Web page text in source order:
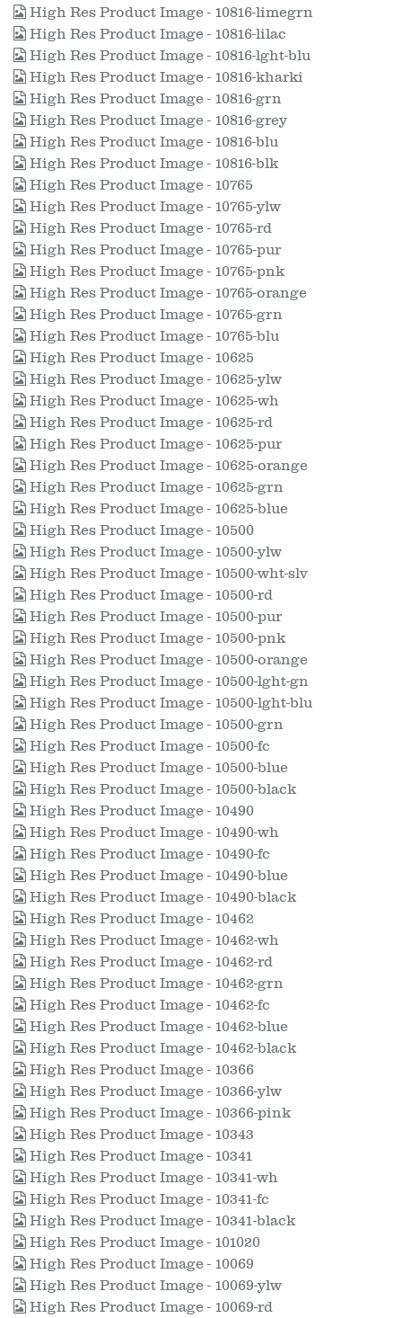
High Res Product Image - 10816-limegrn
High Res Product Image - 10816-lilac
High Res Product Image - 10816-lght-blu
High Res Product Image - 10816-kharki
High Res Product Image - 10816-grn
High Res Product Image - 10816-grey
High Res Product Image - 10816-blu
High Res Product Image - 10816-blk
High Res Product Image - 10765
High Res Product Image - 10765-ylw
High Res Product Image - 10765-rd
High Res Product Image - 10765-pur
High Res Product Image - 10765-pnk
High Res Product Image - 10765-orange
High Res Product Image - 10765-grn
High Res Product Image - 10765-blu
High Res Product Image - 10625
High Res Product Image - 10625-ylw
High Res Product Image - 10625-wh
High Res Product Image - 10625-rd
High Res Product Image - 10625-pur
High Res Product Image - 10625-orange
High Res Product Image - 10625-grn
High Res Product Image - 10625-blue
High Res Product Image - 10500
High Res Product Image - 10500-ylw
High Res Product Image - 10500-wht-slv
High Res Product Image - 10500-rd
High Res Product Image - 10500-pur
High Res Product Image - 10500-pnk
High Res Product Image - 10500-orange
High Res Product Image - 10500-lght-gn
High Res Product Image - 10500-lght-blu
High Res Product Image - 10500-grn
High Res Product Image - 10500-fc
High Res Product Image - 10500-blue
High Res Product Image - 10500-black
High Res Product Image - 10490
High Res Product Image - 10490-wh
High Res Product Image - 10490-fc
High Res Product Image - 10490-blue
High Res Product Image - 10490-black
High Res Product Image - 10462
High Res Product Image - 10462-wh
High Res Product Image - 10462-rd
High Res Product Image - 10462-grn
High Res Product Image - 10462-fc
High Res Product Image - 10462-blue
High Res Product Image - 10462-black
High Res Product Image - 10366
High Res Product Image - 10366-ylw
High Res Product Image - 10366-pink
High Res Product Image - 10343
High Res Product Image - 10341
High Res Product Image - 10341-wh
High Res Product Image - 10341-fc
High Res Product Image - 10341-black
High Res Product Image - 101020
High Res Product Image - 10069
High Res Product Image - 10069-ylw
High Res Product Image - 10069-rd